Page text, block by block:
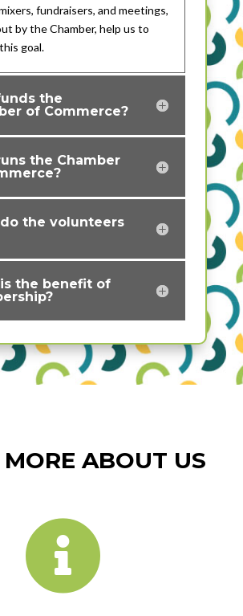
fundraisers, and meetings,
by the Chamber, help us to
goal.
the
of Commerce?
the Chamber
the volunteers
the benefit of
MORE ABOUT US
